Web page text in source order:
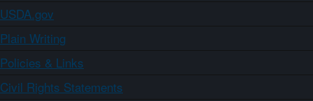
USDA.gov
Plain Writing
Policies & Links
Civil Rights Statements